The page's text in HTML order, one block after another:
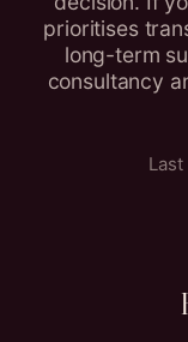
prioritises
long-term
consultancy